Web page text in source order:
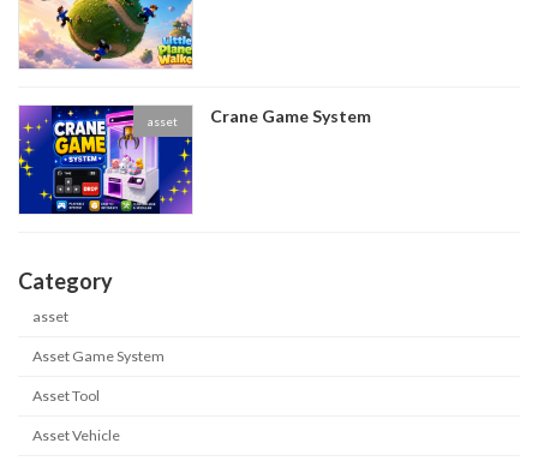
asset Crane Game System
Category
asset
Asset Game System
Asset Tool
Asset Vehicle